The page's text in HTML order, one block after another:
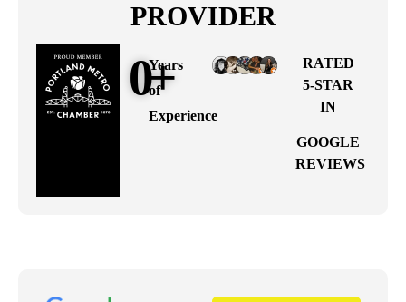
PROVIDER
0+
Years
of
Experience
RATED
5-STAR
IN
GOOGLE
REVIEWS